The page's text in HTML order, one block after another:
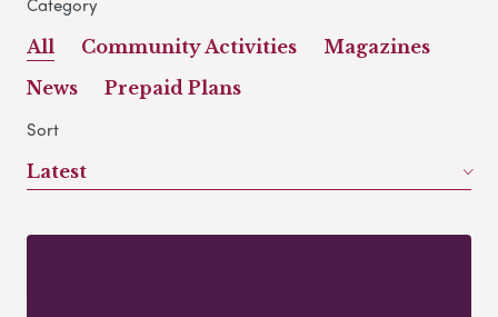
All Community Activities
Magazines
News
Prepaid Plans
Sort
Latest